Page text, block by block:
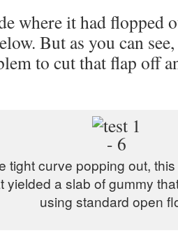
where it had flopped
But as you can
to cut that flap off
tight curve popping out,
yielded a slab of gummy
using standard open